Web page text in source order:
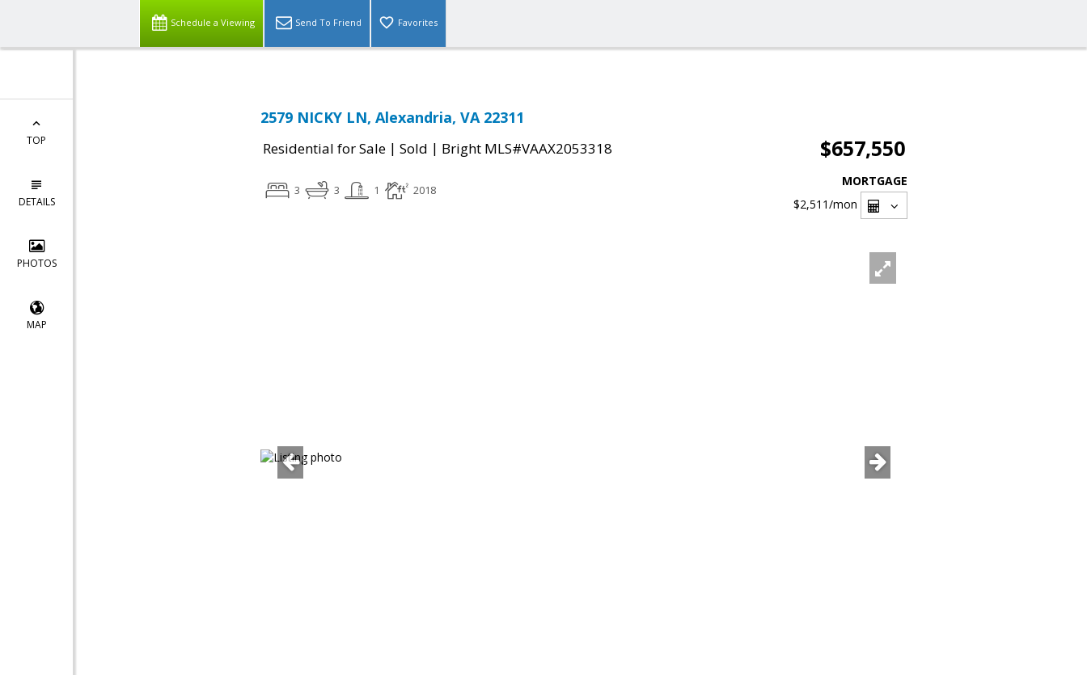
Schedule a Viewing Send To Friend Favorites
TOP
DETAILS
PHOTOS
MAP
2579 NICKY LN, Alexandria, VA 22311
Residential for Sale | Sold | Bright MLS#VAAX2053318 $657,550
3 3 1 2018
MORTGAGE
$2,511/mon